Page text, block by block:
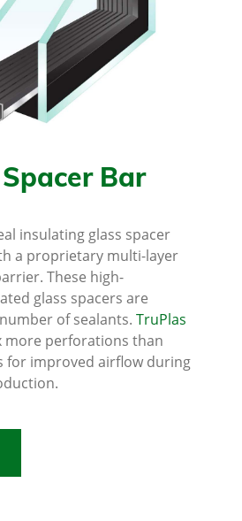
Bar
insulating glass spacer
a proprietary multi-layer
These high-
glass spacers are
of sealants. TruPlas
more perforations than
for improved airflow during